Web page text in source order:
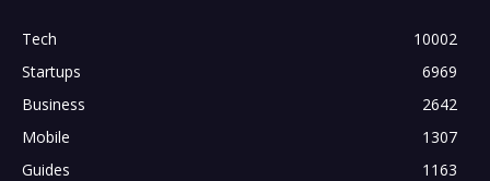
Tech
10002
Startups
6969
Business
2642
Mobile
1307
Guides
1163